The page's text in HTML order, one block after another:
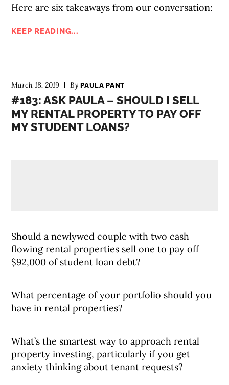
Here are six takeaways from our conversation:
KEEP READING...
March 18, 2019 ByPAULA PANT
#183: ASK PAULA – SHOULD I SELL
MY RENTAL PROPERTY TO PAY OFF
MY STUDENT LOANS?
Should a newlywed couple with two cash
flowing rental properties sell one to pay off
$92,000 of student loan debt?
What percentage of your portfolio should you
have in rental properties?
What’s the smartest way to approach rental
property investing, particularly if you get
anxiety thinking about tenant requests?